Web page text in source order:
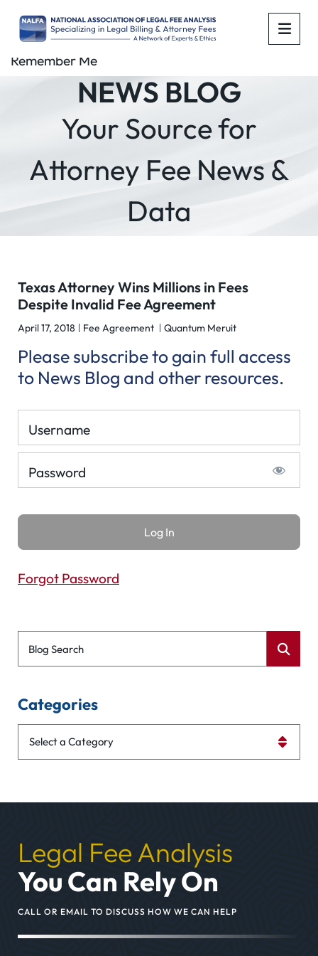
NEWS BLOG
Your Source for
Attorney Fee News &
Data
Texas Attorney Wins Millions in Fees
Despite Invalid Fee Agreement
April 17, 2018 Fee Agreement Quantum Meruit
Please subscribe to gain full access
to News Blog and other resources.
Username
Password
Remember Me
Forgot Password
Blog Search
Categories
Legal Fee Analysis
You Can Rely On
CALL OR EMAIL TO DISCUSS HOW WE CAN HELP